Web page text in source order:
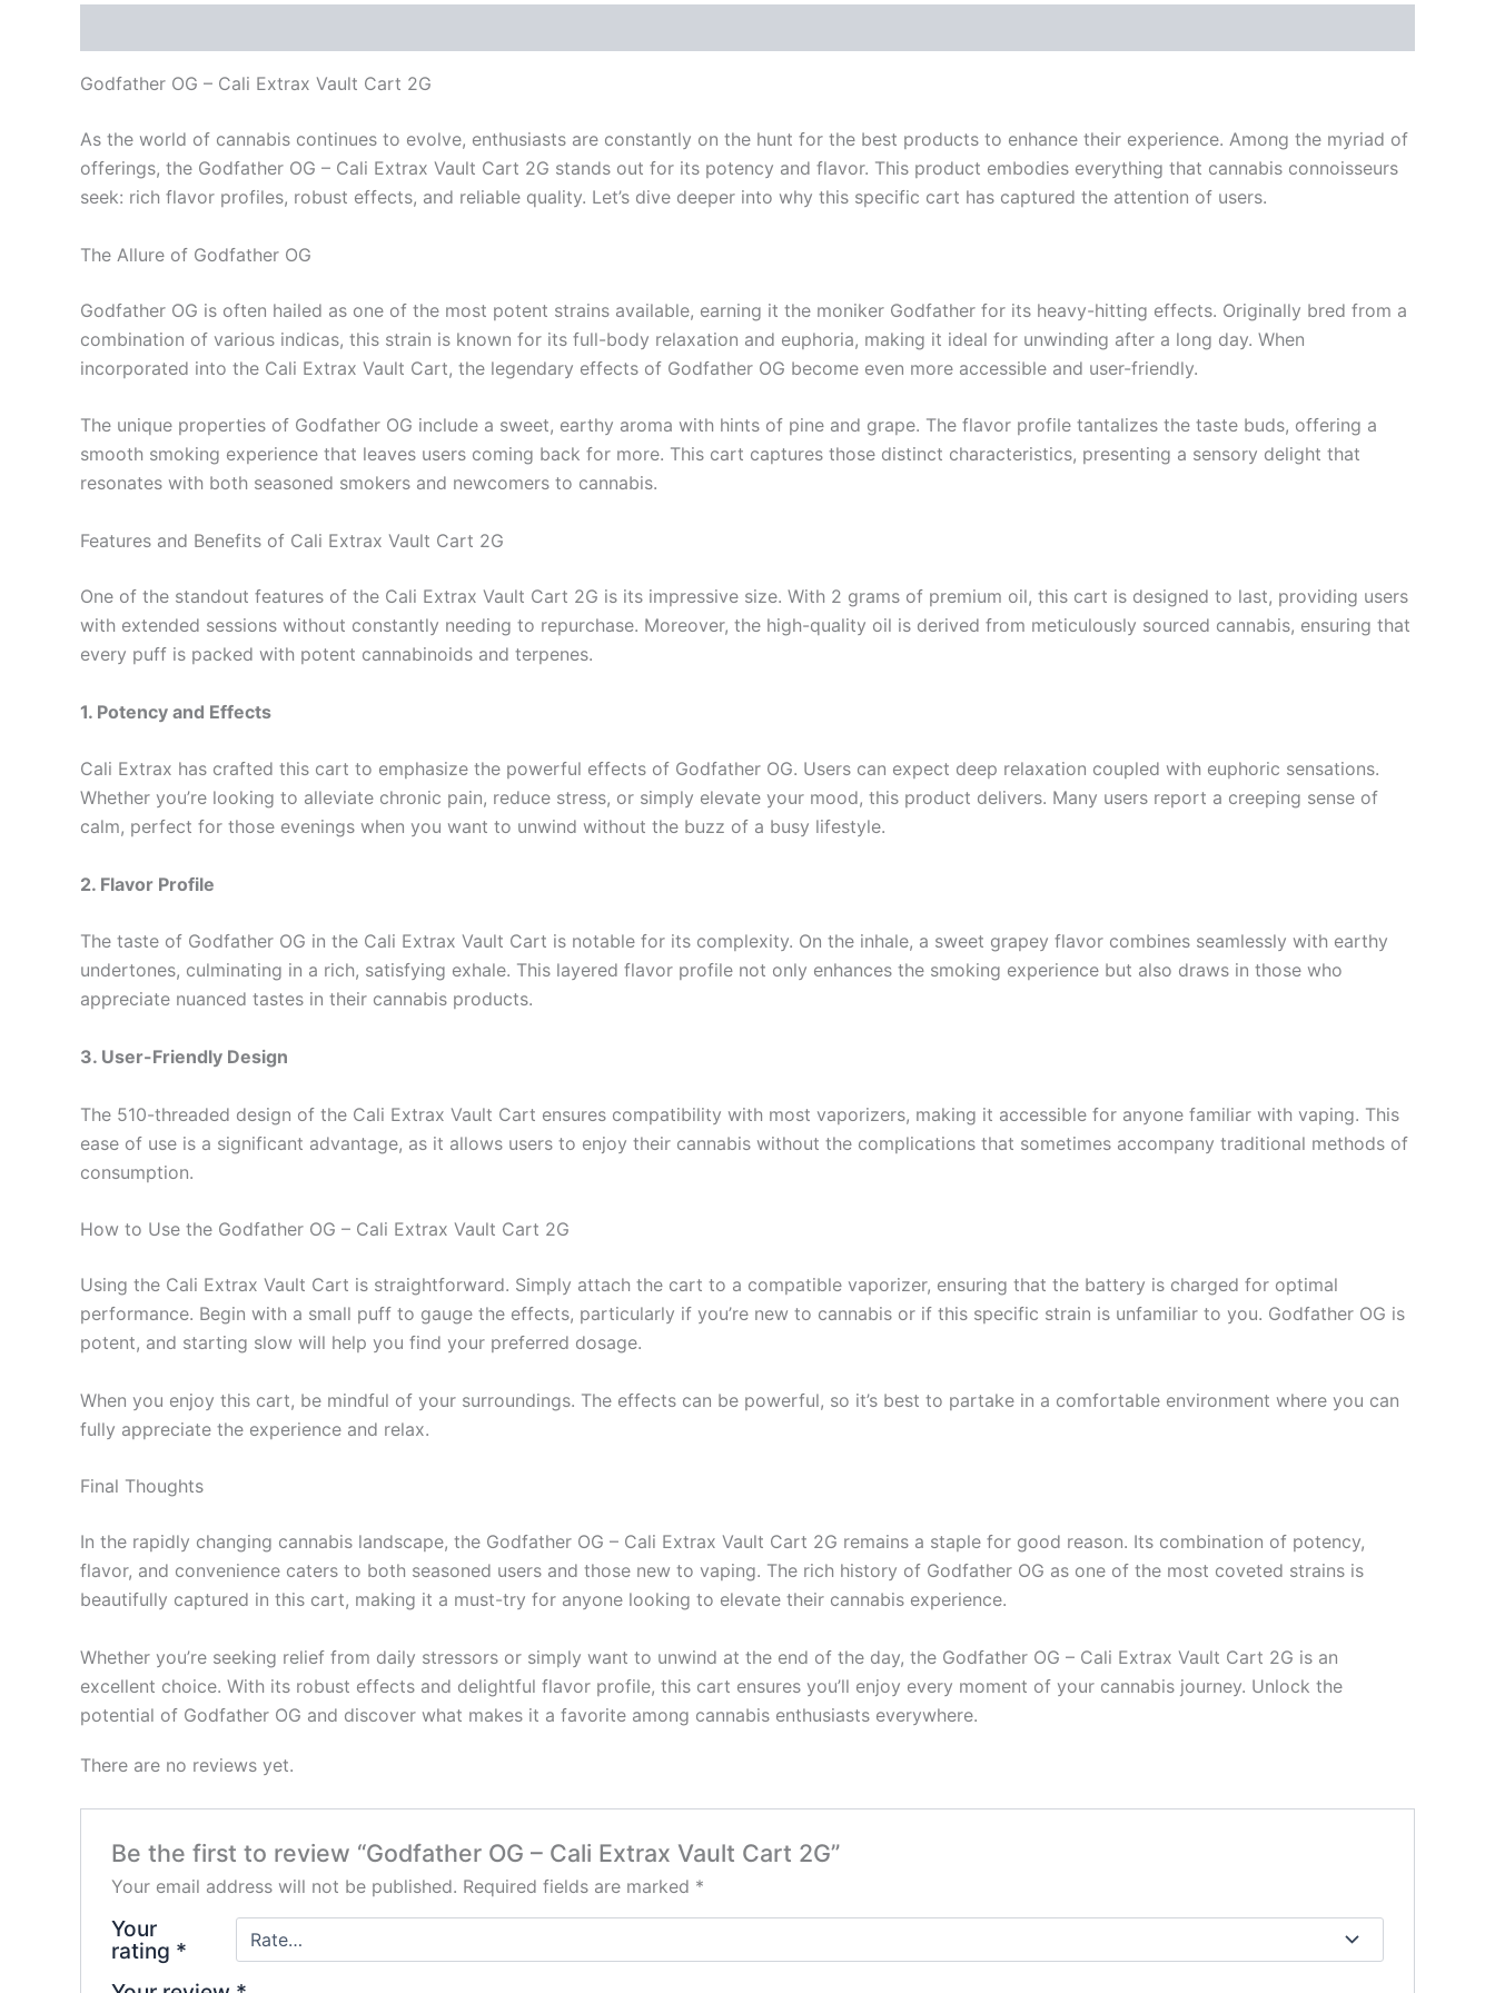
Godfather OG – Cali Extrax Vault Cart 2G
As the world of cannabis continues to evolve, enthusiasts are constantly on the hunt for the best products to enhance their experience. Among the myriad of
offerings, the Godfather OG – Cali Extrax Vault Cart 2G stands out for its potency and flavor. This product embodies everything that cannabis connoisseurs
seek: rich flavor profiles, robust effects, and reliable quality. Let’s dive deeper into why this specific cart has captured the attention of users.
The Allure of Godfather OG
Godfather OG is often hailed as one of the most potent strains available, earning it the moniker Godfather for its heavy-hitting effects. Originally bred from a
combination of various indicas, this strain is known for its full-body relaxation and euphoria, making it ideal for unwinding after a long day. When
incorporated into the Cali Extrax Vault Cart, the legendary effects of Godfather OG become even more accessible and user-friendly.
The unique properties of Godfather OG include a sweet, earthy aroma with hints of pine and grape. The flavor profile tantalizes the taste buds, offering a
smooth smoking experience that leaves users coming back for more. This cart captures those distinct characteristics, presenting a sensory delight that
resonates with both seasoned smokers and newcomers to cannabis.
Features and Benefits of Cali Extrax Vault Cart 2G
One of the standout features of the Cali Extrax Vault Cart 2G is its impressive size. With 2 grams of premium oil, this cart is designed to last, providing users
with extended sessions without constantly needing to repurchase. Moreover, the high-quality oil is derived from meticulously sourced cannabis, ensuring that
every puff is packed with potent cannabinoids and terpenes.
1. Potency and Effects
Cali Extrax has crafted this cart to emphasize the powerful effects of Godfather OG. Users can expect deep relaxation coupled with euphoric sensations.
Whether you’re looking to alleviate chronic pain, reduce stress, or simply elevate your mood, this product delivers. Many users report a creeping sense of
calm, perfect for those evenings when you want to unwind without the buzz of a busy lifestyle.
2. Flavor Profile
The taste of Godfather OG in the Cali Extrax Vault Cart is notable for its complexity. On the inhale, a sweet grapey flavor combines seamlessly with earthy
undertones, culminating in a rich, satisfying exhale. This layered flavor profile not only enhances the smoking experience but also draws in those who
appreciate nuanced tastes in their cannabis products.
3. User-Friendly Design
The 510-threaded design of the Cali Extrax Vault Cart ensures compatibility with most vaporizers, making it accessible for anyone familiar with vaping. This
ease of use is a significant advantage, as it allows users to enjoy their cannabis without the complications that sometimes accompany traditional methods of
consumption.
How to Use the Godfather OG – Cali Extrax Vault Cart 2G
Using the Cali Extrax Vault Cart is straightforward. Simply attach the cart to a compatible vaporizer, ensuring that the battery is charged for optimal
performance. Begin with a small puff to gauge the effects, particularly if you’re new to cannabis or if this specific strain is unfamiliar to you. Godfather OG is
potent, and starting slow will help you find your preferred dosage.
When you enjoy this cart, be mindful of your surroundings. The effects can be powerful, so it’s best to partake in a comfortable environment where you can
fully appreciate the experience and relax.
Final Thoughts
In the rapidly changing cannabis landscape, the Godfather OG – Cali Extrax Vault Cart 2G remains a staple for good reason. Its combination of potency,
flavor, and convenience caters to both seasoned users and those new to vaping. The rich history of Godfather OG as one of the most coveted strains is
beautifully captured in this cart, making it a must-try for anyone looking to elevate their cannabis experience.
Whether you’re seeking relief from daily stressors or simply want to unwind at the end of the day, the Godfather OG – Cali Extrax Vault Cart 2G is an
excellent choice. With its robust effects and delightful flavor profile, this cart ensures you’ll enjoy every moment of your cannabis journey. Unlock the
potential of Godfather OG and discover what makes it a favorite among cannabis enthusiasts everywhere.
There are no reviews yet.
Be the first to review “Godfather OG – Cali Extrax Vault Cart 2G”
Your email address will not be published. Required fields are marked *
Your
rating *